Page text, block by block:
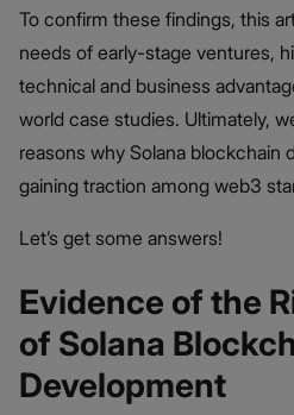
To confirm these findings, this
needs of early-stage ventures,
technical and business
world case studies. Ultimately,
reasons why Solana blockchain
gaining traction among web3
Let’s get some answers!
Evidence of the
of Solana
Development